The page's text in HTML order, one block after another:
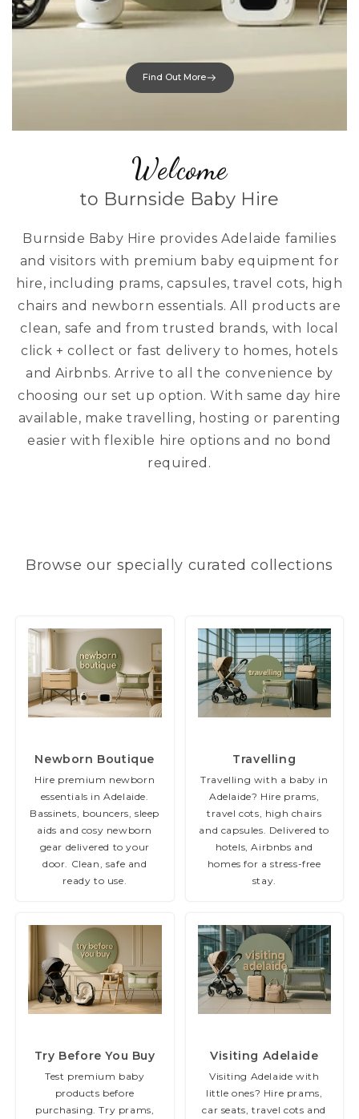
Find Out More
Browse our specially curated collections
Welcome
to Burnside Baby Hire
Burnside Baby Hire provides Adelaide families
and visitors with premium baby equipment for
hire, including prams, capsules, travel cots, high
chairs and newborn essentials. All products are
clean, safe and from trusted brands, with local
click + collect or fast delivery to homes, hotels
and Airbnbs. Arrive to all the convenience by
choosing our set up option. With same day hire
available, make travelling, hosting or parenting
easier with flexible hire options and no bond
required.
Newborn Boutique
Hire premium newborn
essentials in Adelaide.
Bassinets, bouncers, sleep
aids and cosy newborn
gear delivered to your
door. Clean, safe and
ready to use.
Travelling
Travelling with a baby in
Adelaide? Hire prams,
travel cots, high chairs
and capsules. Delivered to
hotels, Airbnbs and
homes for a stress-free
stay.
Try Before You Buy
Test premium baby
products before
purchasing. Try prams,
Visiting Adelaide
Visiting Adelaide with
little ones? Hire prams,
car seats, travel cots and